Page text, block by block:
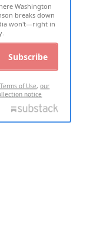
Washington
breaks down
won't—right in
Subscribe
of Use,our
notice